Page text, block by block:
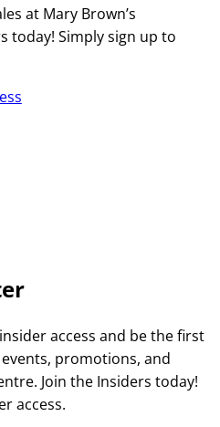
at Mary Brown’s
today! Simply sign up to
access and be the first
promotions, and
Join the Insiders today!
access.